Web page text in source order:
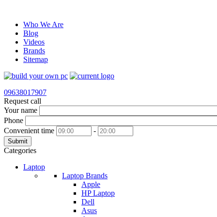
Who We Are
Blog
Videos
Brands
Sitemap
09638017907
Request call
Your name
Phone
Convenient time
-
Submit
Categories
Laptop
Laptop Brands
Apple
HP Laptop
Dell
Asus